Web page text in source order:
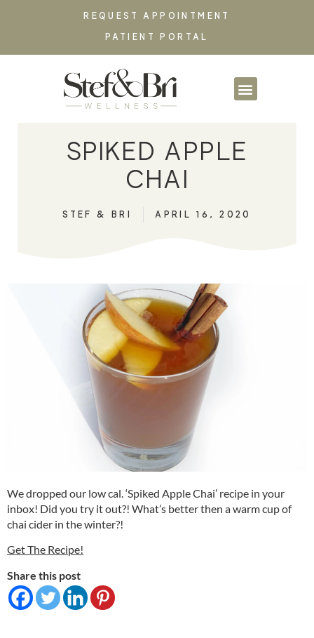
REQUEST APPOINTMENT
PATIENT PORTAL
SPIKED APPLE
CHAI
STEF & BRI APRIL 16, 2020
We dropped our low cal. ‘Spiked Apple Chai’ recipe in your
inbox! Did you try it out?! What’s better then a warm cup of
chai cider in the winter?!
Get The Recipe!
Share this post